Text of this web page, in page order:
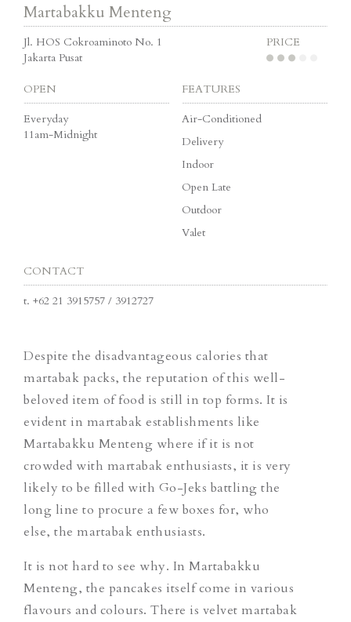
Martabakku Menteng
Jl. HOS Cokroaminoto No. 1
Jakarta Pusat
PRICE
OPEN
Everyday
11am-Midnight
FEATURES
Air-Conditioned
Delivery
Indoor
Open Late
Outdoor
Valet
CONTACT
t. +62 21 3915757 / 3912727
Despite the disadvantageous calories that
martabak packs, the reputation of this well-
beloved item of food is still in top forms. It is
evident in martabak establishments like
Martabakku Menteng where if it is not
crowded with martabak enthusiasts, it is very
likely to be filled with Go-Jeks battling the
long line to procure a few boxes for, who
else, the martabak enthusiasts.
It is not hard to see why. In Martabakku
Menteng, the pancakes itself come in various
flavours and colours. There is velvet martabak